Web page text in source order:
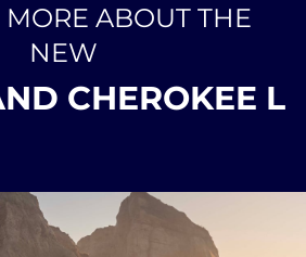
MORE ABOUT THE
NEW
CHEROKEE L